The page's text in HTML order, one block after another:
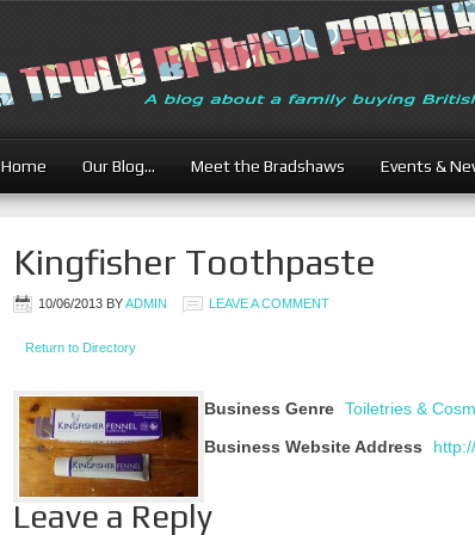
Home Our Blog… Meet the Bradshaws Events &
Kingfisher Toothpaste
10/06/2013 BYADMIN LEAVE A COMMENT
Return to Directory
Business Genre Toiletries &
Business Website Address
Leave a Reply